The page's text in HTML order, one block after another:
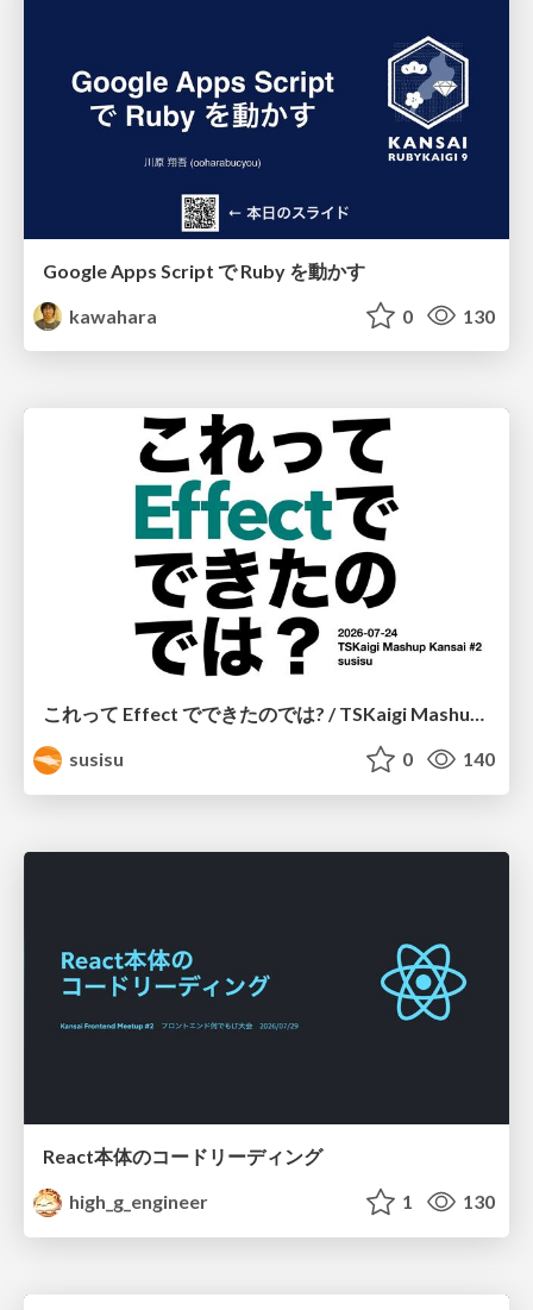
Google Apps Script で Ruby を動かす
kawahara
0 130
これって Effect でできたのでは? / TSKaigi Mashup Kansai #2
susisu
0 140
React本体のコードリーディング
high_g_engineer
1 130